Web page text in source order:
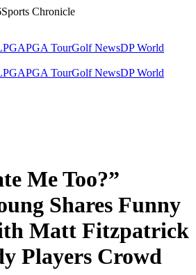
Sports Chronicle
PGA TourGolf NewsDP World
PGA TourGolf NewsDP World
Me Too?”
Shares Funny
Matt Fitzpatrick
Players Crowd